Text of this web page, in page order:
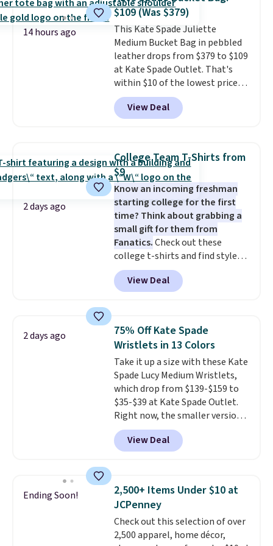
The cotton blend fabric has
stretch built in, plus a dual flex
waistband and reflective trim
for safety.
14 hours ago
$109 (Was $379)
This Kate Spade Juliette
Medium Bucket Bag in pebbled
leather drops from $379 to $109
at Kate Spade Outlet. That's
within $10 of the lowest price
we've seen this year. Other
stores are charging $139 or
more for similar bags from this
carry an iPad and most large
phones and large wallets .
Choose from three colors.
Shipping is free. This is a final
sale and cannot be exchanged or
returned.
View Deal
2 days ago
College Team T-Shirts from
$9
Know an incoming freshman
starting college for the first
time? Think about grabbing a
small gift for them from
Fanatics.Check out these
college t-shirts and find styles
for as low as $9 at Fanatics.com.
This University of Wisconsin
Badgers T-Shirt. It originally
available for $8.99. That's the
lowest price we've ever seen.
Sizes S-2XL are available.
Shipping adds $4.99 or is free on
orders over $39 when you add
code SCHOOL. Check the sidebar
to find your desired school
before browsing.
View Deal
2 days ago
75% Off Kate Spade
Wristlets in 13 Colors
Take it up a size with these Kate
Spade Lucy Medium Wristlets,
which drop from $139-$159 to
$35-$39 at Kate Spade Outlet.
Right now, the smaller version
of the wristlet is priced at
$29-$35. The best part is that
this larger wristlet can fit most
choice when you don't want to
carry a purse. It's crafted in
genuine leather and comes in 13
colors and designs. Shipping is
free at $50. Otherwise, it adds $5
View Deal
Ending Soon!
2,500+ Items Under $10 at
JCPenney
Check out this selection of over
2,500 apparel, home décor,